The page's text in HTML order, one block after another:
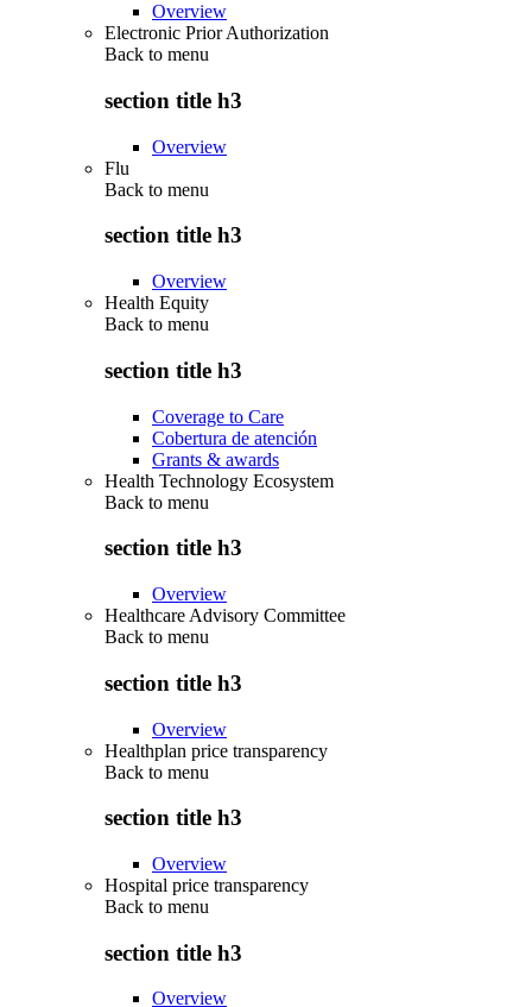
Overview
Electronic Prior Authorization
Back to menu
section title h3
Overview
Flu
Back to menu
section title h3
Overview
Health Equity
Back to menu
section title h3
Coverage to Care
Cobertura de atención
Grants & awards
Health Technology Ecosystem
Back to menu
section title h3
Overview
Healthcare Advisory Committee
Back to menu
section title h3
Overview
Healthplan price transparency
Back to menu
section title h3
Overview
Hospital price transparency
Back to menu
section title h3
Overview